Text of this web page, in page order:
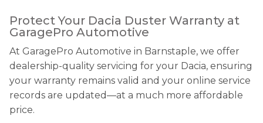
Protect Your Dacia Duster Warranty at
GaragePro Automotive
At GaragePro Automotive in Barnstaple, we offer
dealership-quality servicing for your Dacia, ensuring
your warranty remains valid and your online service
records are updated—at a much more affordable
price.